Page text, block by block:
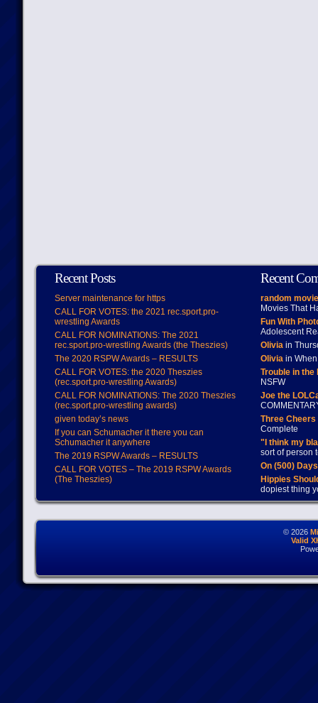
Recent Posts
Server maintenance for https
CALL FOR VOTES: the 2021 rec.sport.pro-
wrestling Awards
CALL FOR NOMINATIONS: The 2021
rec.sport.pro-wrestling Awards (the Theszies)
The 2020 RSPW Awards – RESULTS
CALL FOR VOTES: the 2020 Theszies
(rec.sport.pro-wrestling Awards)
CALL FOR NOMINATIONS: The 2020 Theszies
(rec.sport.pro-wrestling awards)
given today’s news
If you can Schumacher it there you can
Schumacher it anywhere
The 2019 RSPW Awards – RESULTS
CALL FOR VOTES – The 2019 RSPW Awards
(The Theszies)
Recent
random
Movies That
Fun With
Adolescent
Oliviain
Oliviain When
Trouble in
NSFW
Joe the
Three
Complete
"I think my
sort of person
On (500)
Hippies
dopiest thing
© 2026
Valid